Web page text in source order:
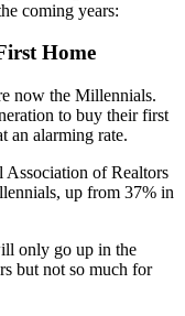
coming years:
Home
now the Millennials.
to buy their first
an alarming rate.
Association of Realtors
up from 37% in
only go up in the
but not so much for